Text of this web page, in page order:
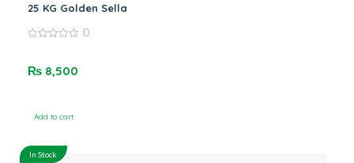
25 KG Golden Sella
of
5
0
₨ 8,500
Add to cart
In Stock